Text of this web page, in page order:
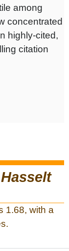
among
concentrated
highly-cited,
citation
Hasselt
1.68, with a